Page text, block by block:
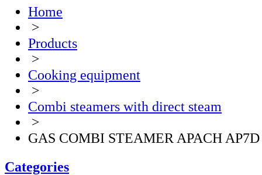
Home
>
Products
>
Cooking equipment
>
Combi steamers with direct steam
>
GAS COMBI STEAMER APACH AP7D
Categories